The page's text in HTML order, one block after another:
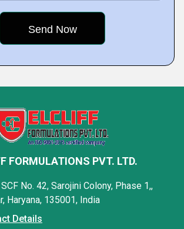
FORMULATIONS PVT. LTD.
No. 42, Sarojini Colony, Phase 1,,
Haryana, 135001, India
Details